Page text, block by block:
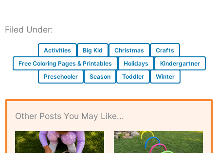
Filed Under:
Activities Big Kid Christmas
Crafts
Free Coloring Pages & Printables
Holidays
Kindergartner
Preschooler
Season Toddler Winter
Other Posts You May Like...